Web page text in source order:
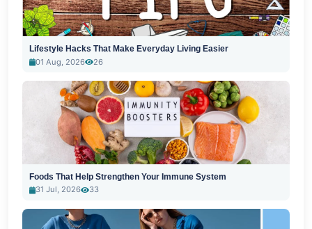
Lifestyle Hacks That Make Everyday Living Easier
01 Aug, 2026
26
Foods That Help Strengthen Your Immune System
31 Jul, 2026
33